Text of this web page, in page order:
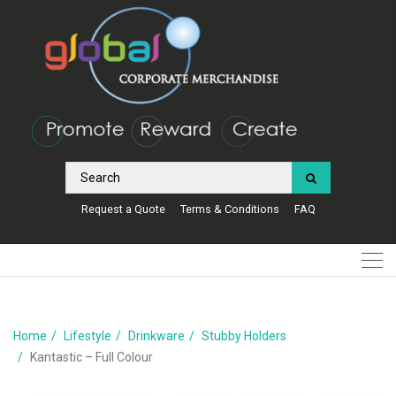
Request a Quote Terms & Conditions FAQ
Home Lifestyle Drinkware
Stubby Holders
Kantastic – Full Colour